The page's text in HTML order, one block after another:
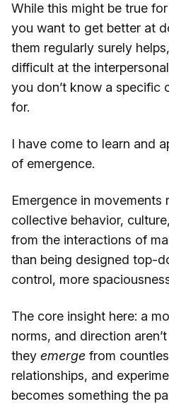
While this might be true
you want to get better at
them regularly surely
difficult at the
you don’t know a specific
for.
I have come to learn and
of emergence.
Emergence in
collective behavior,
from the interactions of
than being designed top-
control, more
The core insight here: a
norms, and direction
they emerge from
relationships, and
becomes something the